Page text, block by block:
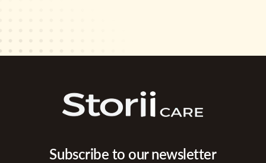
Subscribe to our newsletter